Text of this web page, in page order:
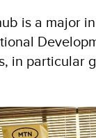
is a major
in particular